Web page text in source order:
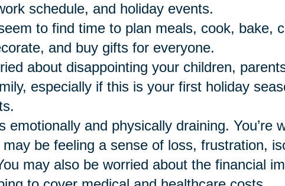
schedule, and holiday events.
to find time to plan meals, cook, bake,
and buy gifts for everyone.
about disappointing your children,
especially if this is your first holiday
emotionally and physically draining. You’re
be feeling a sense of loss, frustration,
may also be worried about the financial